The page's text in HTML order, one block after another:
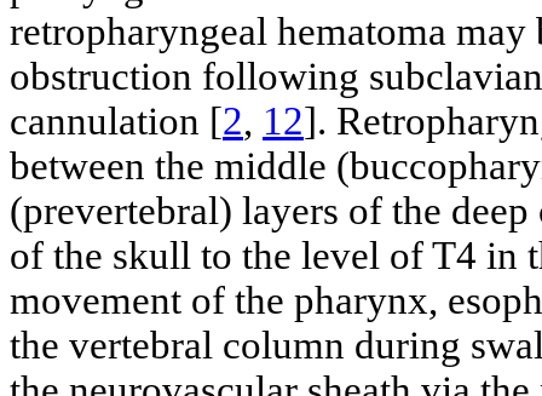
retropharyngeal hematoma
obstruction following
cannulation [2, 12].
between the middle
(prevertebral) layers of the
of the skull to the level of T4 in
movement of the pharynx,
the vertebral column during